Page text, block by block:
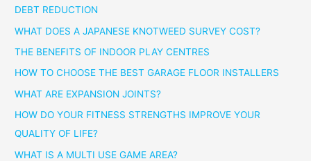
DEBT REDUCTION
WHAT DOES A JAPANESE KNOTWEED SURVEY COST?
THE BENEFITS OF INDOOR PLAY CENTRES
HOW TO CHOOSE THE BEST GARAGE FLOOR INSTALLERS
WHAT ARE EXPANSION JOINTS?
HOW DO YOUR FITNESS STRENGTHS IMPROVE YOUR
QUALITY OF LIFE?
WHAT IS A MULTI USE GAME AREA?